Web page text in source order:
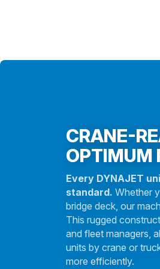
CRANE-
OPTIMUM
Every DYNAJET
standard. Whether
bridge deck, our
This rugged
and fleet managers,
units by crane or
more efficiently.